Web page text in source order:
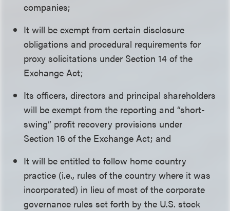
companies;
It will be exempt from certain disclosure
obligations and procedural requirements for
proxy solicitations under Section 14 of the
Exchange Act;
Its officers, directors and principal shareholders
will be exempt from the reporting and “short-
swing” profit recovery provisions under
Section 16 of the Exchange Act; and
It will be entitled to follow home country
practice (i.e., rules of the country where it was
incorporated) in lieu of most of the corporate
governance rules set forth by the U.S. stock